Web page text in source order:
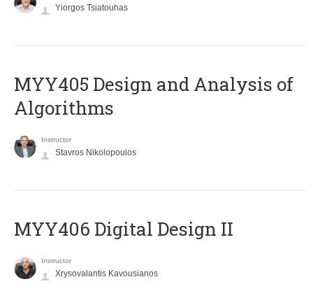
Yiorgos Tsiatouhas
MYY405 Design and Analysis of
Algorithms
Instructor
Stavros Nikolopoulos
MYY406 Digital Design II
Instructor
Xrysovalantis Kavousianos